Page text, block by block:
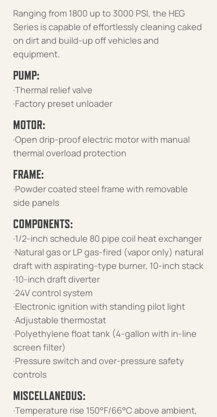
Ranging from 1800 up to 3000 PSI, the HEG
Series is capable of effortlessly cleaning caked
on dirt and build-up off vehicles and
equipment.
PUMP:
·Thermal relief valve
·Factory preset unloader
MOTOR:
·Open drip-proof electric motor with manual
thermal overload protection
FRAME:
·Powder coated steel frame with removable
side panels
COMPONENTS:
·1/2-inch schedule 80 pipe coil heat exchanger
·Natural gas or LP gas-fired (vapor only) natural
draft with aspirating-type burner, 10-inch stack
·10-inch draft diverter
·24V control system
·Electronic ignition with standing pilot light
·Adjustable thermostat
·Polyethylene float tank (4-gallon with in-line
screen filter)
·Pressure switch and over-pressure safety
controls
MISCELLANEOUS:
·Temperature rise 150°F/66°C above ambient,